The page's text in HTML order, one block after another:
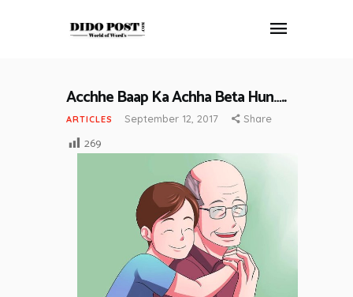
HOME
ABOUT
ARTICLES
FRANKLY SPEAKING
CONTACT
Acchhe Baap Ka Achha Beta Hun…..
ARTICLES September 12, 2017 Share
269